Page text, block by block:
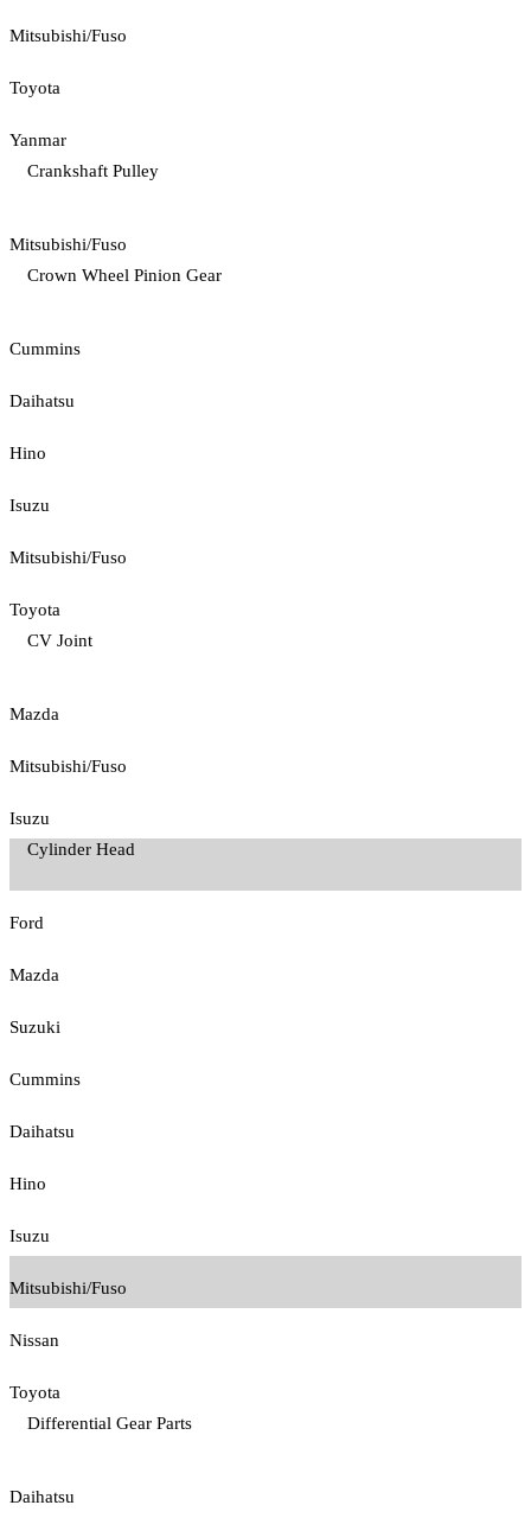
Mitsubishi/Fuso
Toyota
Yanmar
Crankshaft Pulley
Mitsubishi/Fuso
Crown Wheel Pinion Gear
Cummins
Daihatsu
Hino
Isuzu
Mitsubishi/Fuso
Toyota
CV Joint
Mazda
Mitsubishi/Fuso
Isuzu
Cylinder Head
Ford
Mazda
Suzuki
Cummins
Daihatsu
Hino
Isuzu
Mitsubishi/Fuso
Nissan
Toyota
Differential Gear Parts
Daihatsu